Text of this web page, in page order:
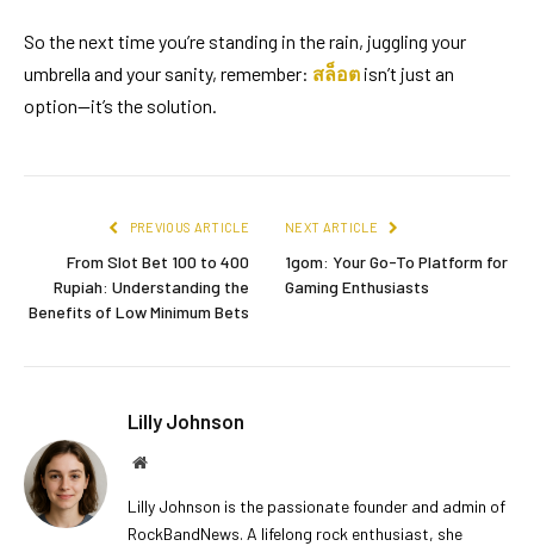
So the next time you’re standing in the rain, juggling your
umbrella and your sanity, remember: สล็อต isn’t just an
option—it’s the solution.
PREVIOUS ARTICLE
From Slot Bet 100 to 400
Rupiah: Understanding the
Benefits of Low Minimum Bets
NEXT ARTICLE
1gom: Your Go-To Platform for
Gaming Enthusiasts
Lilly Johnson
Website
Lilly Johnson is the passionate founder and admin of
RockBandNews. A lifelong rock enthusiast, she